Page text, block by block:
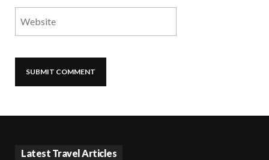
Latest Travel Articles